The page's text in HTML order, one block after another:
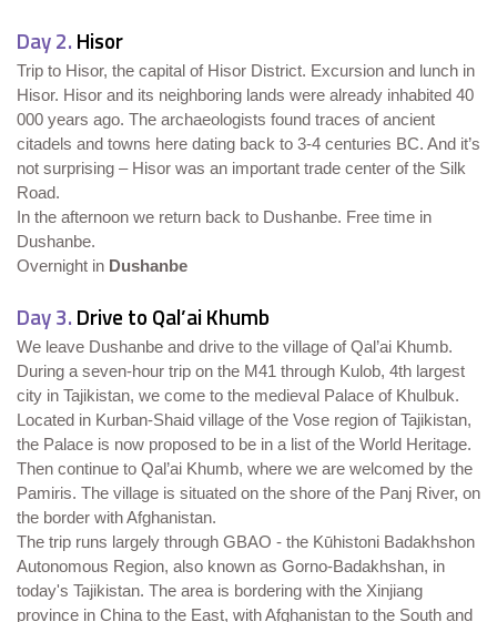
Day 2. Hisor
Trip to Hisor, the capital of Hisor District. Excursion and lunch in
Hisor. Hisor and its neighboring lands were already inhabited 40
000 years ago. The archaeologists found traces of ancient
citadels and towns here dating back to 3-4 centuries BC. And it’s
not surprising – Hisor was an important trade center of the Silk
Road.
In the afternoon we return back to Dushanbe. Free time in
Dushanbe.
Overnight in Dushanbe
Day 3. Drive to Qal’ai Khumb
We leave Dushanbe and drive to the village of Qal’ai Khumb.
During a seven-hour trip on the M41 through Kulob, 4th largest
city in Tajikistan, we come to the medieval Palace of Khulbuk.
Located in Kurban-Shaid village of the Vose region of Tajikistan,
the Palace is now proposed to be in a list of the World Heritage.
Then continue to Qal’ai Khumb, where we are welcomed by the
Pamiris. The village is situated on the shore of the Panj River, on
the border with Afghanistan.
The trip runs largely through GBAO - the Kūhistoni Badakhshon
Autonomous Region, also known as Gorno-Badakhshan, in
today's Tajikistan. The area is bordering with the Xinjiang
province in China to the East, with Afghanistan to the South and